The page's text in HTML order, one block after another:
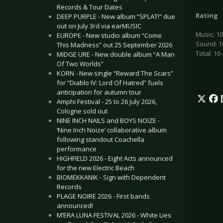
Records & Tour Dates
DEEP PURPLE - New album “SPLAT!” due
out on July 3rd via earMUSIC
EUROPE - New studio album “Come
This Madness” out 25 September 2026
MIDGE URE - New double album “A Man
Of Two Worlds”
KORN - New single “Reward The Scars”
for “Diablo IV: Lord Of Hatred” fuels
anticipation for autumn tour
Amphi Festival - 25 to 26 July 2026,
Cologne sold out
NINE INCH NAILS and BOYS NOIZE -
‘Nine Inch Noize’ collaborative album
following standout Coachella
performance
HIGHFIELD 2026 - Eight Acts announced
for the new Electric Beach
BIOMEKKANIK - Sign with Dependent
Records
PLAGE NOIRE 2026 - First bands
announced!
M’ERA LUNA FESTIVAL 2026 - White Lies
Rating
Music: 10
Sound:
Total: 10